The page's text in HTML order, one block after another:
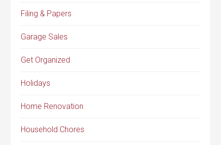
Filing & Papers
Garage Sales
Get Organized
Holidays
Home Renovation
Household Chores